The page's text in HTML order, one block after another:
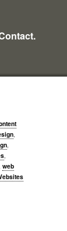
,
,
,
web